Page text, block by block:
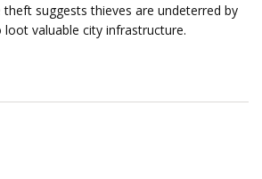
theft suggests thieves are undeterred by
valuable city infrastructure.